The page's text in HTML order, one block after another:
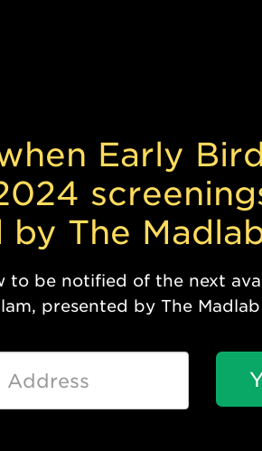
Early
The
to be notified of the next
presented by The Madlab